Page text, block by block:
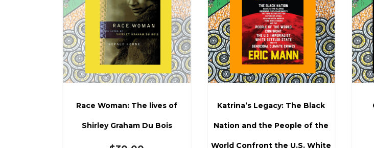
Race Woman: The lives of
Shirley Graham Du Bois
Katrina’s Legacy: The Black
Nation and the People of the
World Confront the U.S. White